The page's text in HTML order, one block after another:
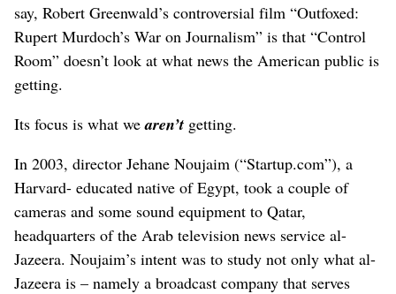
say, Robert Greenwald’s controversial film “Outfoxed:
Rupert Murdoch’s War on Journalism” is that “Control
Room” doesn’t look at what news the American public is
getting.
Its focus is what wearen’t getting.
In 2003, director Jehane Noujaim (“Startup.com”), a
Harvard- educated native of Egypt, took a couple of
cameras and some sound equipment to Qatar,
headquarters of the Arab television news service al-
Jazeera. Noujaim’s intent was to study not only what al-
Jazeera is – namely a broadcast company that serves